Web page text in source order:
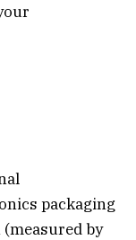
packaging
by